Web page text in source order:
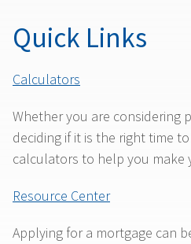
Quick Links
Calculators
Whether you are considering
deciding if it is the right time
calculators to help you make
Resource Center
Applying for a mortgage can